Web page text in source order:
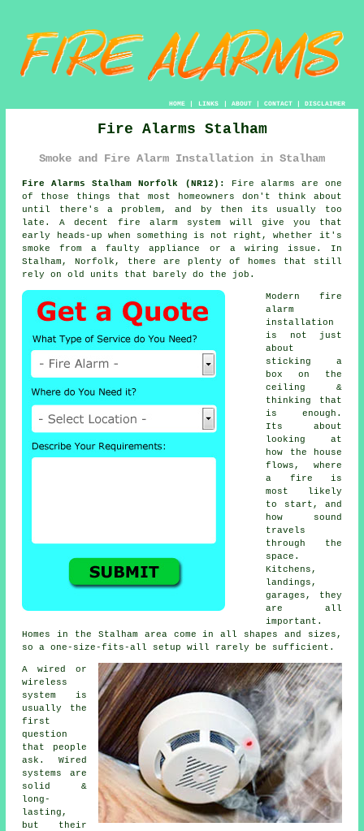
HOME| LINKS | ABOUT| CONTACT| DISCLAIMER
Fire Alarms Stalham
Smoke and Fire Alarm Installation in Stalham
Fire Alarms Stalham Norfolk (NR12):
Fire alarms are one
of those things that most homeowners don't think about
until there's a problem, and by then its usually too
late. A decent fire alarm system will give you that
early heads-up when something is not right, whether it's
smoke from a faulty appliance or a wiring issue. In
Stalham, Norfolk, there are plenty of homes that still
rely on old units that barely do the job.
Modern fire
alarm
installation
is not just
about
sticking a
box on the
ceiling &
thinking that
is enough.
Its about
looking at
how the house
flows, where
a fire is
most likely
to start, and
how sound
travels
through the
space.
Kitchens,
landings,
garages, they
are all
important.
Homes in the Stalham area come in all shapes and sizes,
so a one-size-fits-all setup will rarely be sufficient.
A wired or
wireless
system is
usually the
first
question
that people
ask. Wired
systems are
solid &
long-
lasting,
but their